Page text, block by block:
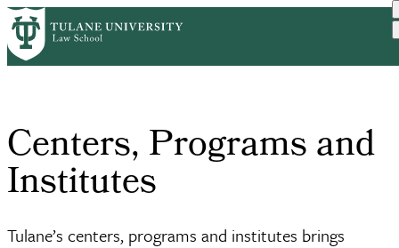
Skip
to
main
Breadcrumb
HomeCenters, Programs and Ins...
Centers, Programs and
Institutes
Tulane’s centers, programs and institutes brings